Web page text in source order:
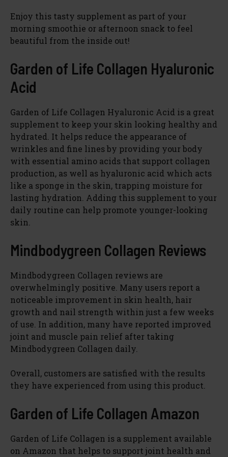
Enjoy this tasty supplement as part of your
morning smoothie or afternoon snack to feel
beautiful from the inside out!
Garden of Life Collagen Hyaluronic
Acid
Garden of Life Collagen Hyaluronic Acid is a great
supplement to keep your skin looking healthy and
hydrated. It helps reduce the appearance of
wrinkles and fine lines by providing your body
with essential amino acids that support collagen
production, as well as hyaluronic acid which acts
like a sponge in the skin, trapping moisture for
lasting hydration. Adding this supplement to your
daily routine can help promote younger-looking
skin.
Mindbodygreen Collagen Reviews
Mindbodygreen Collagen reviews are
overwhelmingly positive. Many users report a
noticeable improvement in skin health, hair
growth and nail strength within just a few weeks
of use. In addition, many have reported improved
joint and muscle pain relief after taking
Mindbodygreen Collagen daily.
Overall, customers are satisfied with the results
they have experienced from using this product.
Garden of Life Collagen Amazon
Garden of Life Collagen is a supplement available
on Amazon that helps to support joint health and